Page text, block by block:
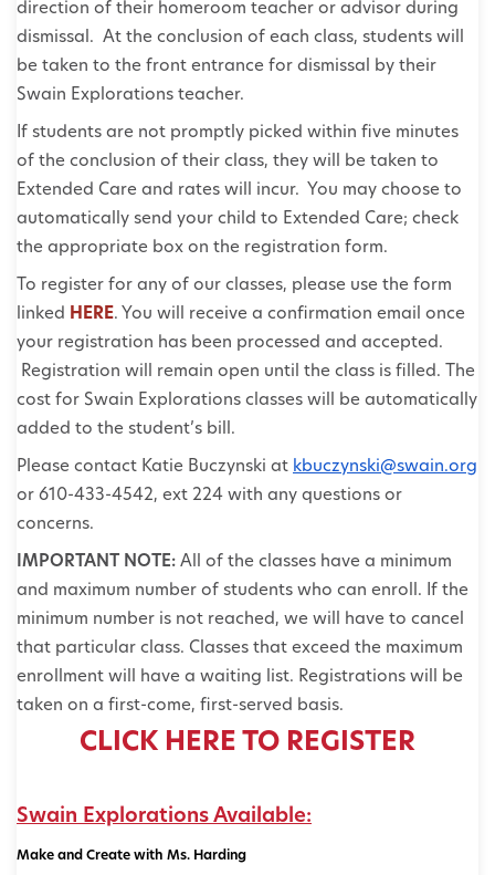
direction of their homeroom teacher or advisor during
dismissal. At the conclusion of each class, students will
be taken to the front entrance for dismissal by their
Swain Explorations teacher.
If students are not promptly picked within five minutes
of the conclusion of their class, they will be taken to
Extended Care and rates will incur. You may choose to
automatically send your child to Extended Care; check
the appropriate box on the registration form.
To register for any of our classes, please use the form
linked HERE. You will receive a confirmation email once
your registration has been processed and accepted.
Registration will remain open until the class is filled. The
cost for Swain Explorations classes will be automatically
added to the student’s bill.
Please contact Katie Buczynski at kbuczynski@swain.org
or 610-433-4542, ext 224 with any questions or
concerns.
IMPORTANT NOTE: All of the classes have a minimum
and maximum number of students who can enroll. If the
minimum number is not reached, we will have to cancel
that particular class. Classes that exceed the maximum
enrollment will have a waiting list. Registrations will be
taken on a first-come, first-served basis.
CLICK HERE TO REGISTER
Swain Explorations Available:
Make and Create with Ms. Harding